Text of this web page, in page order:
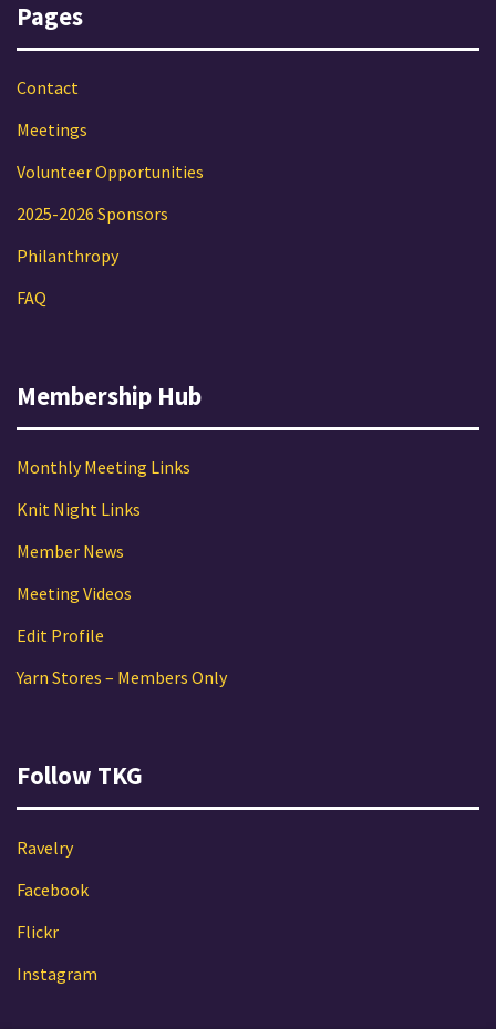
Pages
Contact
Meetings
Volunteer Opportunities
2025-2026 Sponsors
Philanthropy
FAQ
Membership Hub
Monthly Meeting Links
Knit Night Links
Member News
Meeting Videos
Edit Profile
Yarn Stores – Members Only
Follow TKG
Ravelry
Facebook
Flickr
Instagram